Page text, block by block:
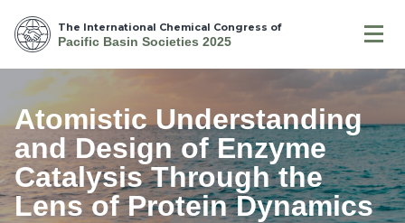
The International Chemical Congress of
Pacific Basin Societies 2025
Atomistic Understanding
and Design of Enzyme
Catalysis Through the
Lens of Protein Dynamics